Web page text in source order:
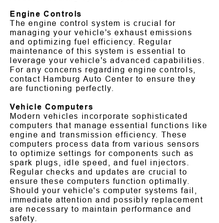
Engine Controls
The engine control system is crucial for
managing your vehicle's exhaust emissions
and optimizing fuel efficiency. Regular
maintenance of this system is essential to
leverage your vehicle's advanced capabilities.
For any concerns regarding engine controls,
contact Hamburg Auto Center to ensure they
are functioning perfectly.
Vehicle Computers
Modern vehicles incorporate sophisticated
computers that manage essential functions like
engine and transmission efficiency. These
computers process data from various sensors
to optimize settings for components such as
spark plugs, idle speed, and fuel injectors.
Regular checks and updates are crucial to
ensure these computers function optimally.
Should your vehicle's computer systems fail,
immediate attention and possibly replacement
are necessary to maintain performance and
safety.